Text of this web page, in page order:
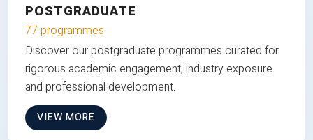
POSTGRADUATE
77 programmes
Discover our postgraduate programmes curated for
rigorous academic engagement, industry exposure
and professional development.
VIEW MORE